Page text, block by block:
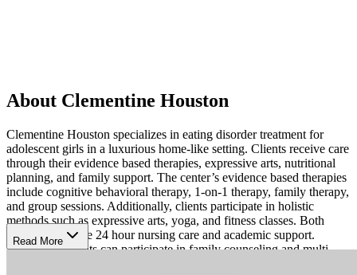
About Clementine Houston
Clementine Houston specializes in eating disorder treatment for
adolescent girls in a luxurious home-like setting. Clients receive care
through their evidence based therapies, expressive arts, nutritional
planning, and family support. The center’s evidence based therapies
include cognitive behavioral therapy, 1-on-1 therapy, family therapy,
and group sessions. Additionally, clients participate in holistic
methods such as expressive arts, yoga, and fitness classes. Both
locations provide 24 hour nursing care and academic support.
Families of clients can participate in family counseling and multi-
Read More